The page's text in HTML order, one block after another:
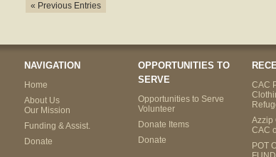
« Previous Entries
NAVIGATION
Home
About Us
Our Mission
Funding & Assist.
Donate
OPPORTUNITIES TO
SERVE
Opportunities to Serve
Volunteer
Donate Items
Donate
CAC
Azzip
CAC
POT